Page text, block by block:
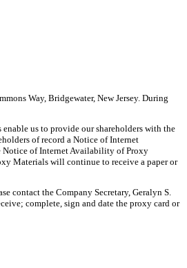
Way, Bridgewater, New Jersey. During
us to provide our shareholders with the
of record a Notice of Internet
Notice of Internet Availability of Proxy
Materials will continue to receive a paper or
contact the Company Secretary, Geralyn S.
complete, sign and date the proxy card or